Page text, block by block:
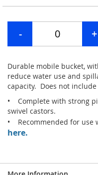
images
Durable mobile bucket,
reduce water use and
capacity. Does not
• Complete with strong
swivel castors.
• Recommended for use
here.